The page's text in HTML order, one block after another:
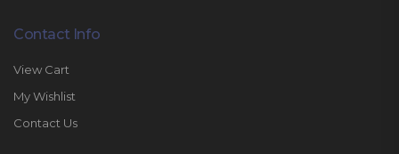
Contact Info
View Cart
My Wishlist
Contact Us